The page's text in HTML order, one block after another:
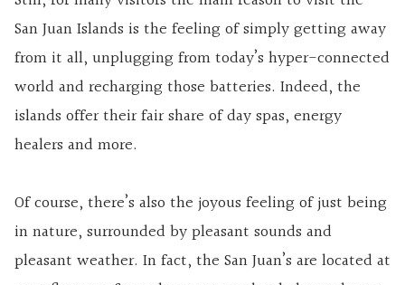
San Juan Islands is the feeling of simply getting away
from it all, unplugging from today’s hyper-connected
world and recharging those batteries. Indeed, the
islands offer their fair share of day spas, energy
healers and more.
Of course, there’s also the joyous feeling of just being
in nature, surrounded by pleasant sounds and
pleasant weather. In fact, the San Juan’s are located at